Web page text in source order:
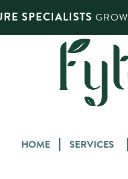
SPECIALISTS
HOME SERVICES